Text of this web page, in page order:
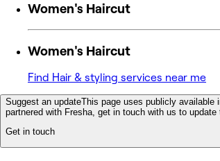
Women's Haircut
Women's Haircut
Find Hair & styling services near me
Suggest an updateThis page uses publicly available
partnered with Fresha, get in touch with us to update
Get in touch